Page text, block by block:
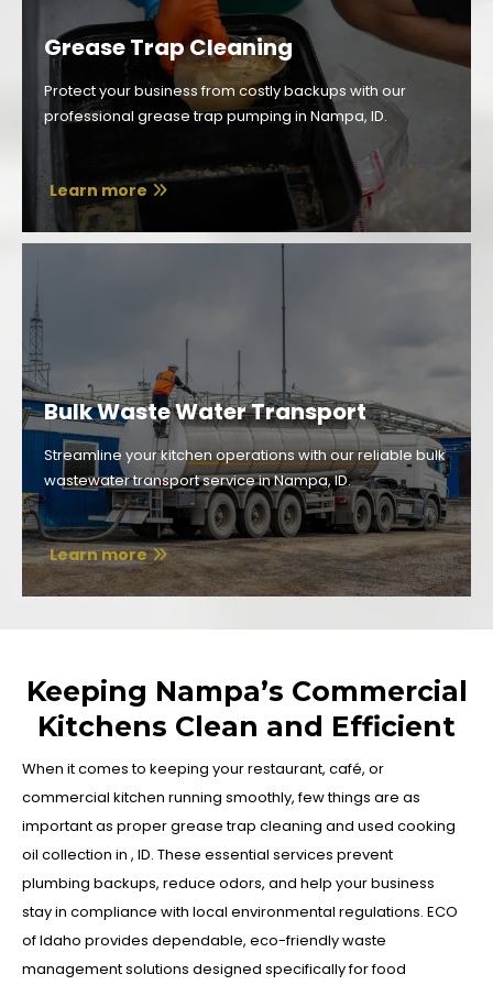
Grease Trap Cleaning
Protect your business from costly backups with our
professional grease trap pumping in Nampa, ID.
Learn more
Bulk Waste Water Transport
Streamline your kitchen operations with our reliable bulk
wastewater transport service in Nampa, ID.
Learn more
Keeping Nampa’s Commercial
Kitchens Clean and Efficient
When it comes to keeping your restaurant, café, or
commercial kitchen running smoothly, few things are as
important as proper grease trap cleaning and used cooking
oil collection in , ID. These essential services prevent
plumbing backups, reduce odors, and help your business
stay in compliance with local environmental regulations. ECO
of Idaho provides dependable, eco-friendly waste
management solutions designed specifically for food